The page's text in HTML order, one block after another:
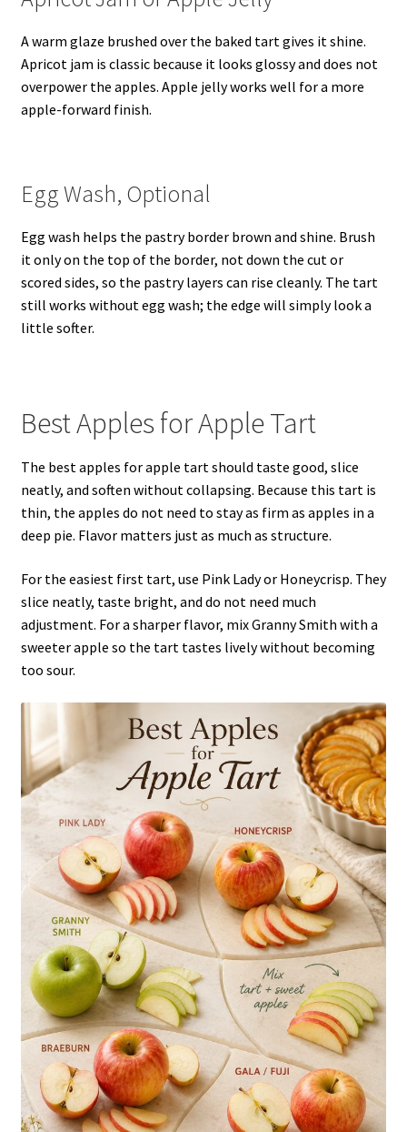
A warm glaze brushed over the baked tart gives it shine.
Apricot jam is classic because it looks glossy and does not
overpower the apples. Apple jelly works well for a more
apple-forward finish.
Egg Wash, Optional
Egg wash helps the pastry border brown and shine. Brush
it only on the top of the border, not down the cut or
scored sides, so the pastry layers can rise cleanly. The tart
still works without egg wash; the edge will simply look a
little softer.
Best Apples for Apple Tart
The best apples for apple tart should taste good, slice
neatly, and soften without collapsing. Because this tart is
thin, the apples do not need to stay as firm as apples in a
deep pie. Flavor matters just as much as structure.
For the easiest first tart, use Pink Lady or Honeycrisp. They
slice neatly, taste bright, and do not need much
adjustment. For a sharper flavor, mix Granny Smith with a
sweeter apple so the tart tastes lively without becoming
too sour.